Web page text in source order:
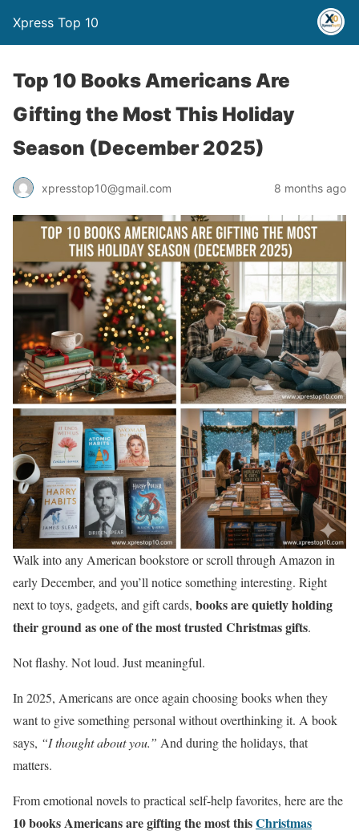
Xpress Top 10
Top 10 Books Americans Are
Gifting the Most This Holiday
Season (December 2025)
xpresstop10@gmail.com 8 months ago
Walk into any American bookstore or scroll through Amazon in
early December, and you’ll notice something interesting. Right
next to toys, gadgets, and gift cards, books are quietly holding
their ground as one of the most trusted Christmas gifts.
Not flashy. Not loud. Just meaningful.
In 2025, Americans are once again choosing books when they
want to give something personal without overthinking it. A book
says, “I thought about you.” And during the holidays, that
matters.
From emotional novels to practical self-help favorites, here are the
10 books Americans are gifting the most thisChristmas